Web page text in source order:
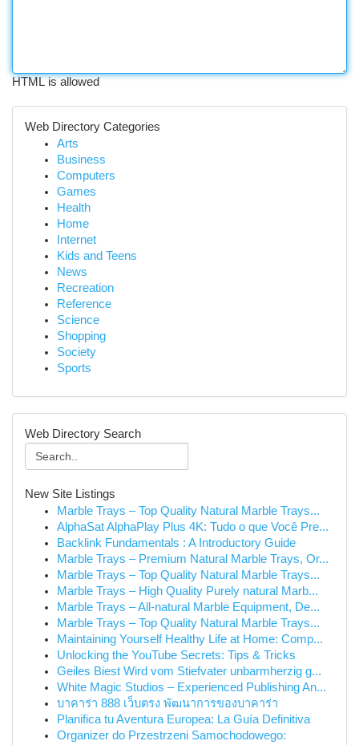
HTML is allowed
Web Directory Categories
Arts
Business
Computers
Games
Health
Home
Internet
Kids and Teens
News
Recreation
Reference
Science
Shopping
Society
Sports
Web Directory Search
New Site Listings
Marble Trays – Top Quality Natural Marble Trays...
AlphaSat AlphaPlay Plus 4K: Tudo o que Você Pre...
Backlink Fundamentals : A Introductory Guide
Marble Trays – Premium Natural Marble Trays, Or...
Marble Trays – Top Quality Natural Marble Trays...
Marble Trays – High Quality Purely natural Marb...
Marble Trays – All-natural Marble Equipment, De...
Marble Trays – Top Quality Natural Marble Trays...
Maintaining Yourself Healthy Life at Home: Comp...
Unlocking the YouTube Secrets: Tips & Tricks
Geiles Biest Wird vom Stiefvater unbarmherzig g...
White Magic Studios – Experienced Publishing An...
บาคาร่า 888 เว็บตรง พัฒนาการของบาคาร่า
Planifica tu Aventura Europea: La Guía Definitiva
Organizer do Przestrzeni Samochodowego: